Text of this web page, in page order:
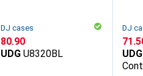
DJ cases
CHF
80.90
UDG U8320BL
DJ
CHF
UDG